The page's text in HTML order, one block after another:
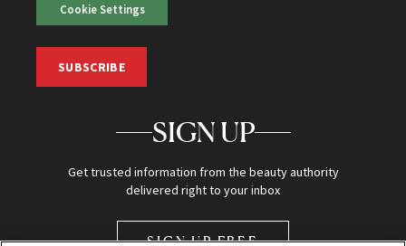
Cookie Settings
SUBSCRIBE
SIGN UP
Get trusted information from the beauty authority
delivered right to your inbox
SIGN UP FREE